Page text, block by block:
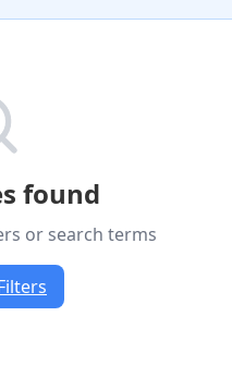
found
or search terms